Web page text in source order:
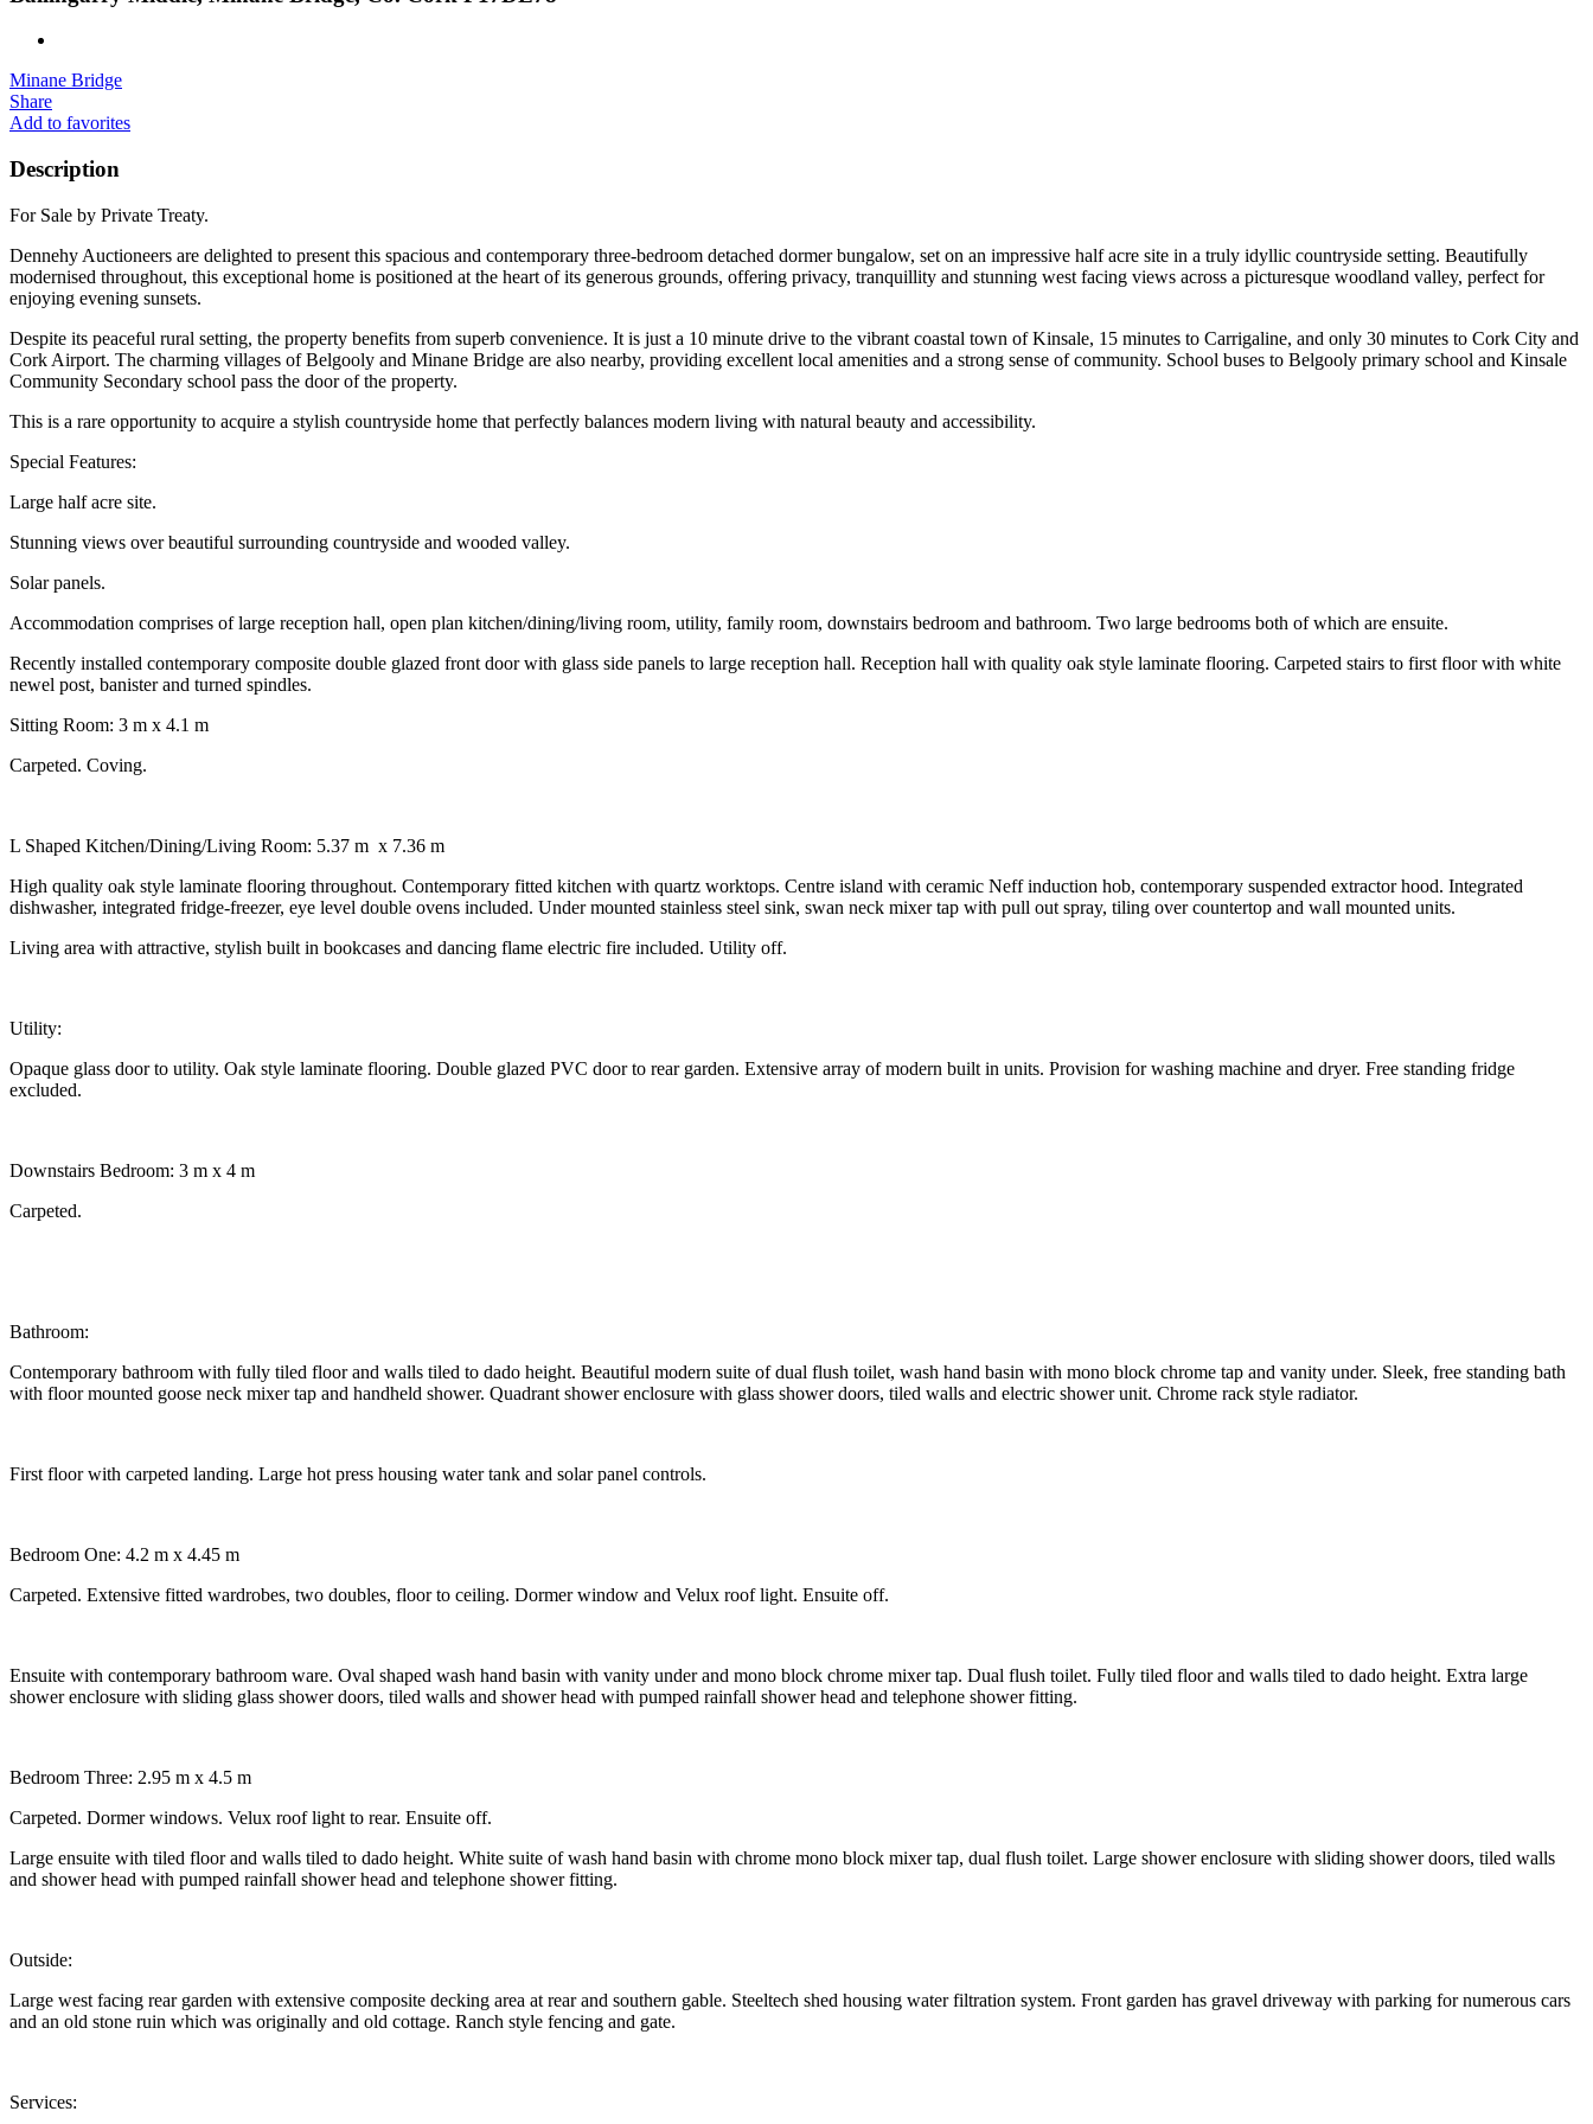
Minane Bridge
Share
Add to favorites
Description
For Sale by Private Treaty.
Dennehy Auctioneers are delighted to present this spacious and contemporary three-bedroom detached dormer bungalow, set on an impressive half acre site in a truly idyllic countryside setting. Beautifully
modernised throughout, this exceptional home is positioned at the heart of its generous grounds, offering privacy, tranquillity and stunning west facing views across a picturesque woodland valley, perfect for
enjoying evening sunsets.
Despite its peaceful rural setting, the property benefits from superb convenience. It is just a 10 minute drive to the vibrant coastal town of Kinsale, 15 minutes to Carrigaline, and only 30 minutes to Cork City and
Cork Airport. The charming villages of Belgooly and Minane Bridge are also nearby, providing excellent local amenities and a strong sense of community. School buses to Belgooly primary school and Kinsale
Community Secondary school pass the door of the property.
This is a rare opportunity to acquire a stylish countryside home that perfectly balances modern living with natural beauty and accessibility.
Special Features:
Large half acre site.
Stunning views over beautiful surrounding countryside and wooded valley.
Solar panels.
Accommodation comprises of large reception hall, open plan kitchen/dining/living room, utility, family room, downstairs bedroom and bathroom. Two large bedrooms both of which are ensuite.
Recently installed contemporary composite double glazed front door with glass side panels to large reception hall. Reception hall with quality oak style laminate flooring. Carpeted stairs to first floor with white
newel post, banister and turned spindles.
Sitting Room: 3 m x 4.1 m
Carpeted. Coving.
L Shaped Kitchen/Dining/Living Room: 5.37 m x 7.36 m
High quality oak style laminate flooring throughout. Contemporary fitted kitchen with quartz worktops. Centre island with ceramic Neff induction hob, contemporary suspended extractor hood. Integrated
dishwasher, integrated fridge-freezer, eye level double ovens included. Under mounted stainless steel sink, swan neck mixer tap with pull out spray, tiling over countertop and wall mounted units.
Living area with attractive, stylish built in bookcases and dancing flame electric fire included. Utility off.
Utility:
Opaque glass door to utility. Oak style laminate flooring. Double glazed PVC door to rear garden. Extensive array of modern built in units. Provision for washing machine and dryer. Free standing fridge
excluded.
Downstairs Bedroom: 3 m x 4 m
Carpeted.
Bathroom:
Contemporary bathroom with fully tiled floor and walls tiled to dado height. Beautiful modern suite of dual flush toilet, wash hand basin with mono block chrome tap and vanity under. Sleek, free standing bath
with floor mounted goose neck mixer tap and handheld shower. Quadrant shower enclosure with glass shower doors, tiled walls and electric shower unit. Chrome rack style radiator.
First floor with carpeted landing. Large hot press housing water tank and solar panel controls.
Bedroom One: 4.2 m x 4.45 m
Carpeted. Extensive fitted wardrobes, two doubles, floor to ceiling. Dormer window and Velux roof light. Ensuite off.
Ensuite with contemporary bathroom ware. Oval shaped wash hand basin with vanity under and mono block chrome mixer tap. Dual flush toilet. Fully tiled floor and walls tiled to dado height. Extra large
shower enclosure with sliding glass shower doors, tiled walls and shower head with pumped rainfall shower head and telephone shower fitting.
Bedroom Three: 2.95 m x 4.5 m
Carpeted. Dormer windows. Velux roof light to rear. Ensuite off.
Large ensuite with tiled floor and walls tiled to dado height. White suite of wash hand basin with chrome mono block mixer tap, dual flush toilet. Large shower enclosure with sliding shower doors, tiled walls
and shower head with pumped rainfall shower head and telephone shower fitting.
Outside:
Large west facing rear garden with extensive composite decking area at rear and southern gable. Steeltech shed housing water filtration system. Front garden has gravel driveway with parking for numerous cars
and an old stone ruin which was originally and old cottage. Ranch style fencing and gate.
Services: